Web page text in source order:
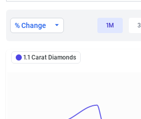
% Change 1M
1.1 Carat Diamonds